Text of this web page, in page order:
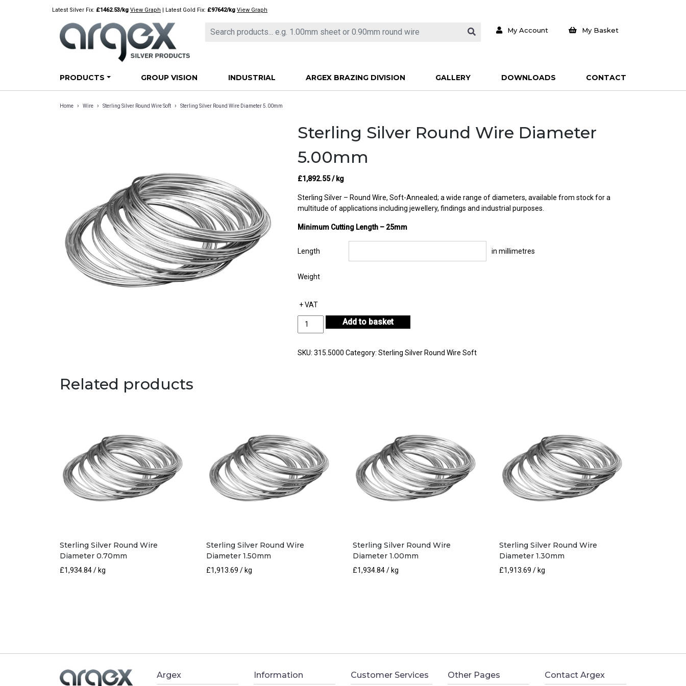
Latest Silver Fix: £1462.53/kg View Graph | Latest Gold Fix: £97642/kg View Graph
My Account My Basket
PRODUCTS GROUP VISION INDUSTRIAL ARGEX BRAZING DIVISION GALLERY DOWNLOADS CONTACT
Home › Wire › Sterling Silver Round Wire Soft › Sterling Silver Round Wire Diameter 5.00mm
Sterling Silver Round Wire Diameter
5.00mm
£1,892.55/ kg
Sterling Silver – Round Wire, Soft-Annealed; a wide range of diameters, available from stock for a
multitude of applications including jewellery, findings and industrial purposes.
Minimum Cutting Length – 25mm
Length in millimetres
Weight
+ VAT
Sterling
Wire
Add to basket
SKU:315.5000 Category:Sterling Silver Round Wire Soft
Related products
Sterling Silver Round Wire
Diameter 0.70mm
£1,934.84/ kg
Sterling Silver Round Wire
Diameter 1.50mm
£1,913.69 / kg
Sterling Silver Round Wire
Diameter 1.00mm
£1,934.84/ kg
Sterling Silver Round Wire
Diameter 1.30mm
£1,913.69 / kg
Argex Information Customer Services Other Pages Contact Argex